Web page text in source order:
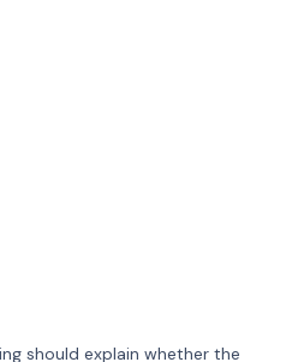
should explain whether the